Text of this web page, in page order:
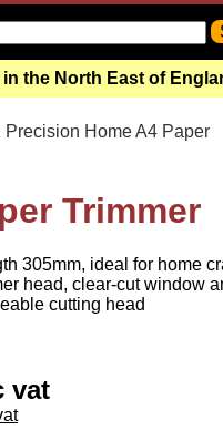
the North East of
Precision Home A4 Paper
Trimmer
305mm, ideal for home
head, clear-cut window
cutting head
vat